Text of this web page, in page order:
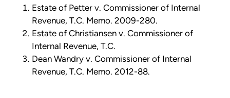
Estate of Petter v. Commissioner of Internal
Revenue, T.C. Memo. 2009-280.
Estate of Christiansen v. Commissioner of
Internal Revenue, T.C.
Dean Wandry v. Commissioner of Internal
Revenue, T.C. Memo. 2012-88.